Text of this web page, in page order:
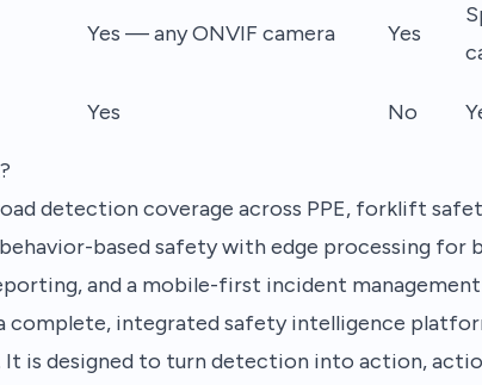
Yes — any ONVIF camera Yes
Yes No
detection coverage across PPE, forklift
based safety with edge processing for
and a mobile-first incident
a complete, integrated safety intelligence
It is designed to turn detection into action,